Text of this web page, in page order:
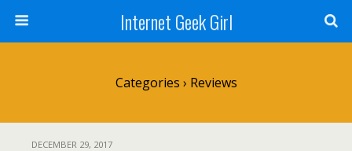
Internet Geek Girl
Categories › Reviews
DECEMBER 29, 2017